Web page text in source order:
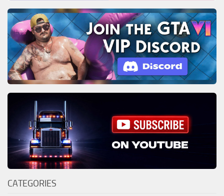
CATEGORIES